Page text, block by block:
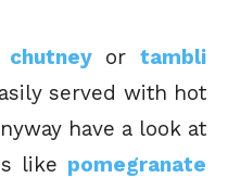
chutneyortambli
served with hot
have a look at
like pomegranate